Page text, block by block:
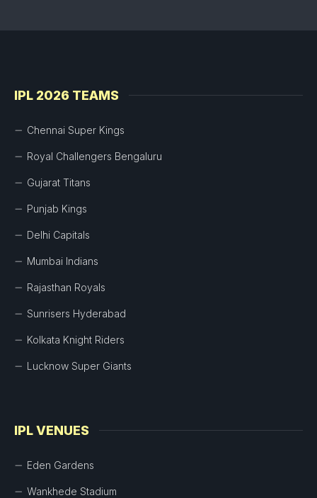
IPL 2026 TEAMS
Chennai Super Kings
Royal Challengers Bengaluru
Gujarat Titans
Punjab Kings
Delhi Capitals
Mumbai Indians
Rajasthan Royals
Sunrisers Hyderabad
Kolkata Knight Riders
Lucknow Super Giants
IPL VENUES
Eden Gardens
Wankhede Stadium